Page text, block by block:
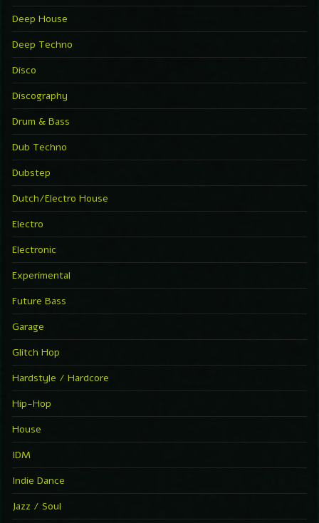
Deep House
Deep Techno
Disco
Discography
Drum & Bass
Dub Techno
Dubstep
Dutch/Electro House
Electro
Electronic
Experimental
Future Bass
Garage
Glitch Hop
Hardstyle / Hardcore
Hip-Hop
House
IDM
Indie Dance
Jazz / Soul